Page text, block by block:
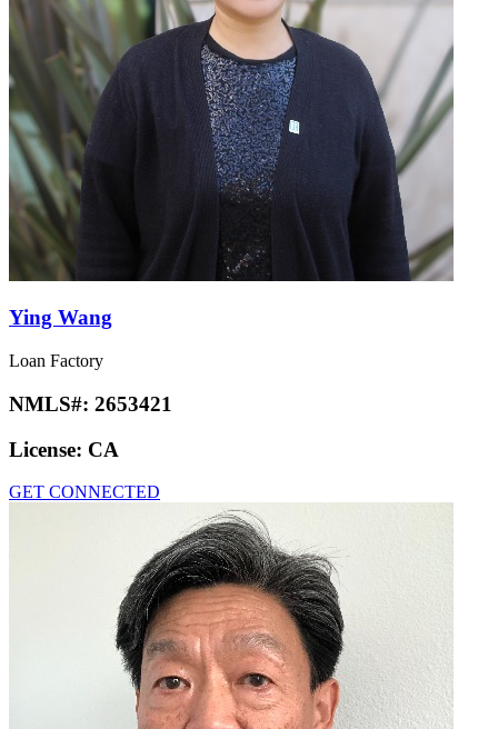
Ying Wang
Loan Factory
NMLS#: 2653421
License: CA
GET CONNECTED